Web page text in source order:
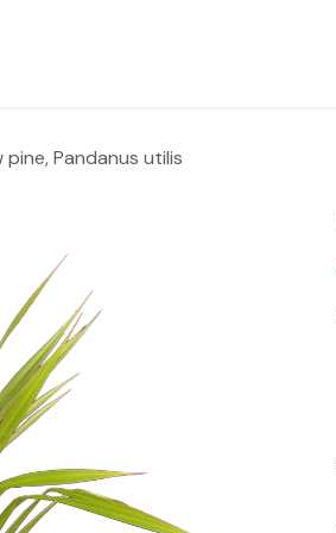
pine, Pandanus utilis